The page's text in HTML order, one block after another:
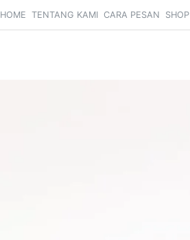
HOME TENTANG KAMI CARA PESAN SHOP